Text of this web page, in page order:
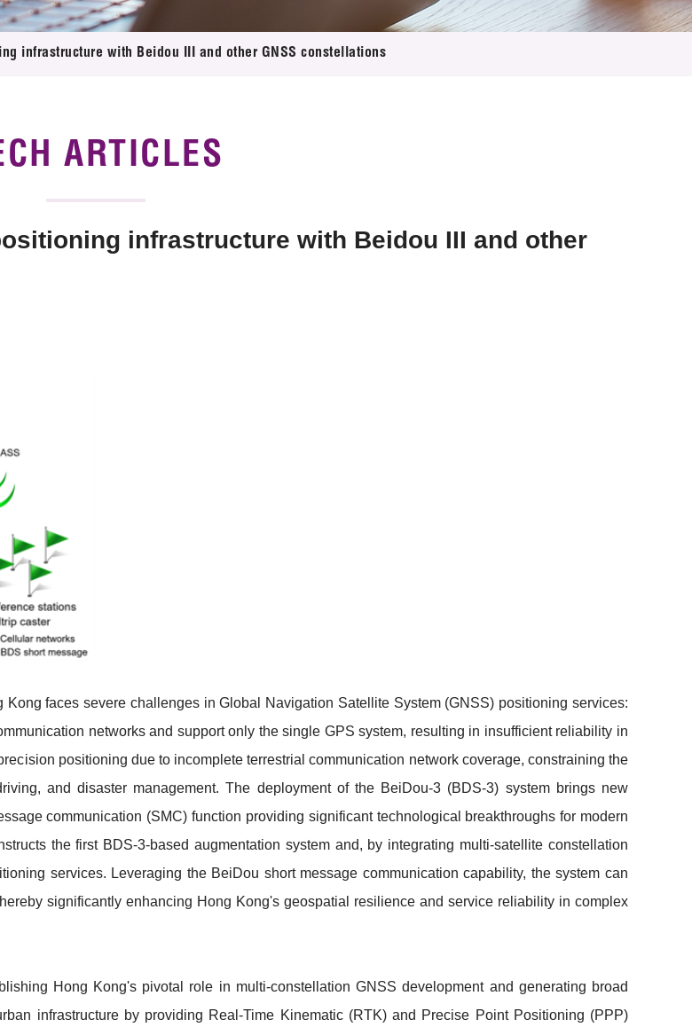
infrastructure with Beidou III and other GNSS constellations
ARTICLES
infrastructure with Beidou III and other
faces severe challenges in Global Navigation Satellite System (GNSS) positioning services:
networks and support only the single GPS system, resulting in insufficient reliability in
positioning due to incomplete terrestrial communication network coverage, constraining the
and disaster management. The deployment of the BeiDou-3 (BDS-3) system brings new
communication (SMC) function providing significant technological breakthroughs for modern
the first BDS-3-based augmentation system and, by integrating multi-satellite constellation
services. Leveraging the BeiDou short message communication capability, the system can
significantly enhancing Hong Kong's geospatial resilience and service reliability in complex
Hong Kong's pivotal role in multi-constellation GNSS development and generating broad
infrastructure by providing Real-Time Kinematic (RTK) and Precise Point Positioning (PPP)